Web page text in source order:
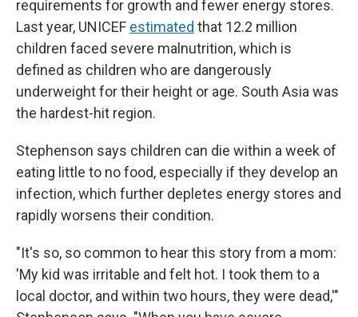
requirements for growth and fewer energy stores.
Last year, UNICEF estimated that 12.2 million
children faced severe malnutrition, which is
defined as children who are dangerously
underweight for their height or age. South Asia was
the hardest-hit region.
Stephenson says children can die within a week of
eating little to no food, especially if they develop an
infection, which further depletes energy stores and
rapidly worsens their condition.
"It's so, so common to hear this story from a mom:
'My kid was irritable and felt hot. I took them to a
local doctor, and within two hours, they were dead,'"